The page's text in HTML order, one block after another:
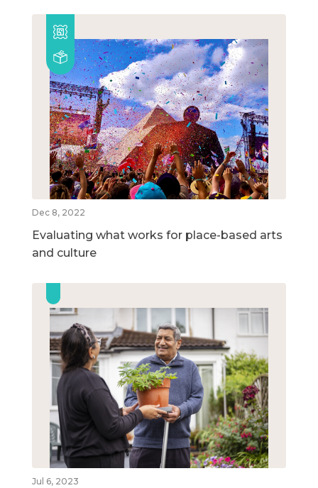
Dec 8, 2022
Evaluating what works for place-based arts
and culture
Jul 6, 2023